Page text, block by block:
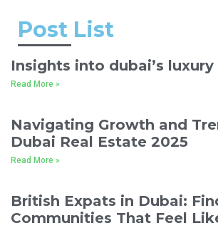
Post List
Insights into dubai’s
Read More »
Navigating Growth and
Dubai Real Estate 2025
Read More »
British Expats in Dubai:
Communities That Feel